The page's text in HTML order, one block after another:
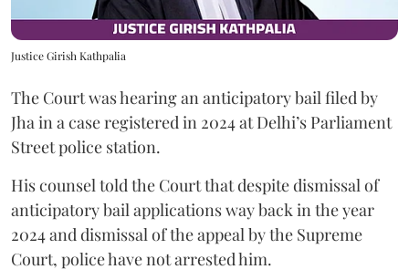
Justice Girish Kathpalia
The Court was hearing an anticipatory bail filed by
Jha in a case registered in 2024 at Delhi’s Parliament
Street police station.
His counsel told the Court that despite dismissal of
anticipatory bail applications way back in the year
2024 and dismissal of the appeal by the Supreme
Court, police have not arrested him.